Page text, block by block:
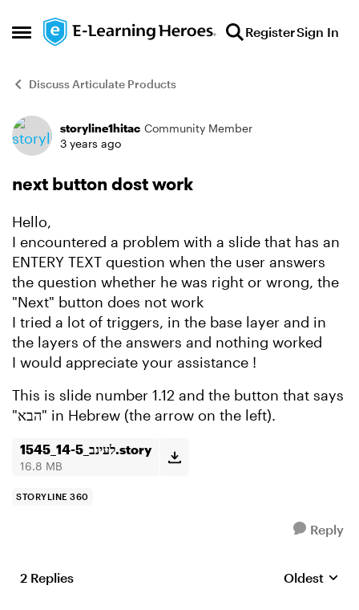
Open Side Menu
Skip to content RegisterSign In
Discuss Articulate Products
Forum Discussion
storyline1hitac Community Member
3 years ago
next button dost work
Hello,
I encountered a problem with a slide that has an
ENTERY TEXT question when the user answers
the question whether he was right or wrong, the
"Next" button does not work
I tried a lot of triggers, in the base layer and in
the layers of the answers and nothing worked
I would appreciate your assistance !
This is slide number 1.12 and the button that says
"הבא" in Hebrew (the arrow on the left).
לעינב_14-5_1545.story
16.8 MB
STORYLINE 360
Reply
2 Replies Replies
Oldest